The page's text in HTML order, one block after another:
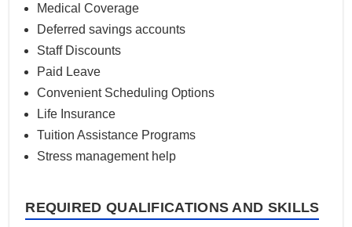
Medical Coverage
Deferred savings accounts
Staff Discounts
Paid Leave
Convenient Scheduling Options
Life Insurance
Tuition Assistance Programs
Stress management help
REQUIRED QUALIFICATIONS AND SKILLS